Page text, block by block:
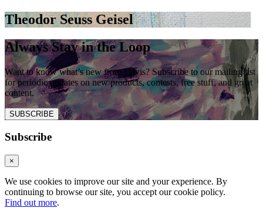
Theodor Seuss Geisel
Always Stay in the Loop
Want to know what’s new from Davis? Subscribe to our mailing list
for periodic updates on new products, contests, free stuff, and great
content.
SUBSCRIBE
Subscribe
×
We use cookies to improve our site and your experience. By
continuing to browse our site, you accept our cookie policy.
Find out more.